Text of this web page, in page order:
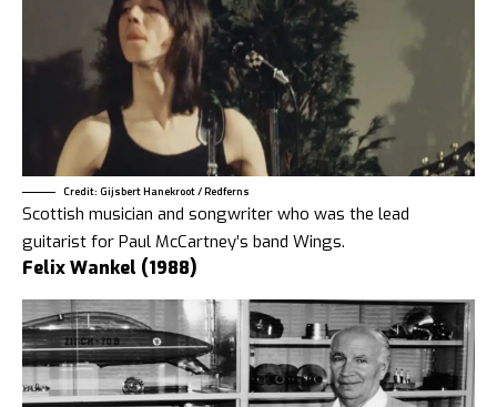
Credit: Gijsbert Hanekroot / Redferns
Scottish musician and songwriter who was the lead
guitarist for Paul McCartney’s band Wings.
Felix Wankel (1988)